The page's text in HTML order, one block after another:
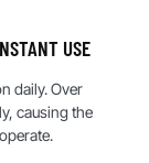
USE
daily. Over
causing the